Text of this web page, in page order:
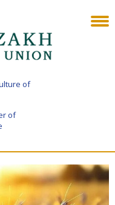
of
of